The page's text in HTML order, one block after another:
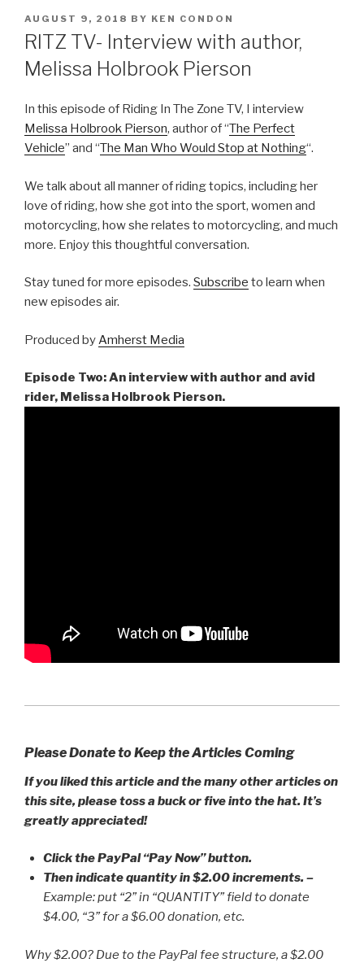
POSTED
ON
AUGUST 9, 2018 BY KEN CONDON
RITZ TV- Interview with author,
Melissa Holbrook Pierson
In this episode of Riding In The Zone TV, I interview
Melissa Holbrook Pierson, author of “The Perfect
Vehicle” and “The Man Who Would Stop at Nothing“.
We talk about all manner of riding topics, including her
love of riding, how she got into the sport, women and
motorcycling, how she relates to motorcycling, and much
more. Enjoy this thoughtful conversation.
Stay tuned for more episodes. Subscribe to learn when
new episodes air.
Produced byAmherst Media
Episode Two: An interview with author and avid
rider, Melissa Holbrook Pierson.
Please Donate to Keep the Articles Coming
If you liked this article and the many other articles on
this site, please toss a buck or five into the hat. It’s
greatly appreciated!
Click the PayPal “Pay Now” button.
Then indicate quantity in $2.00 increments. –
Example: put “2” in “QUANTITY” field to donate
$4.00, “3” for a $6.00 donation, etc.
Why $2.00? Due to the PayPal fee structure, a $2.00